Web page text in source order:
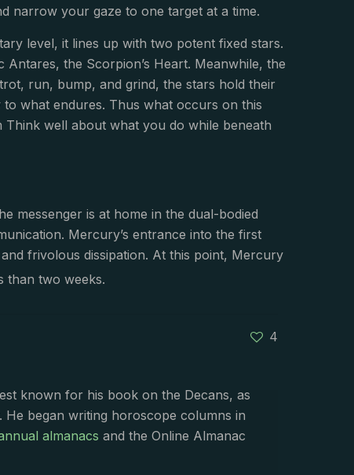
narrow your gaze to one target at a time.
level, it lines up with two potent fixed stars.
the Scorpion’s Heart. Meanwhile, the
run, bump, and grind, the stars hold their
what endures. Thus what occurs on this
well about what you do while beneath
messenger is at home in the dual-bodied
Mercury’s entrance into the first
frivolous dissipation. At this point, Mercury
than two weeks.
4
known for his book on the Decans, as
began writing horoscope columns in
almanacs and the Online Almanac